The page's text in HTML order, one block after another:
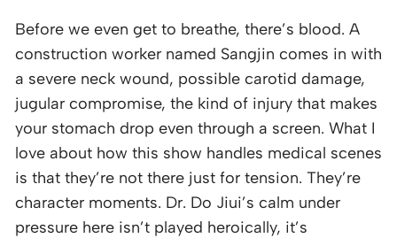
Before we even get to breathe, there’s blood. A
construction worker named Sangjin comes in with
a severe neck wound, possible carotid damage,
jugular compromise, the kind of injury that makes
your stomach drop even through a screen. What I
love about how this show handles medical scenes
is that they’re not there just for tension. They’re
character moments. Dr. Do Jiui’s calm under
pressure here isn’t played heroically, it’s